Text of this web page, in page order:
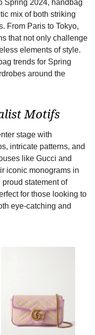
Spring 2024, handbag
mix of both striking
From Paris to Tokyo,
that not only challenge
elements of style.
trends for Spring
around the
Motifs
stage with
intricate patterns, and
like Gucci and
iconic monograms in
statement of
for those looking to
eye-catching and